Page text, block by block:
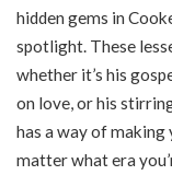
hidden gems in
spotlight. These
whether it’s his
on love, or his
has a way of making
matter what era